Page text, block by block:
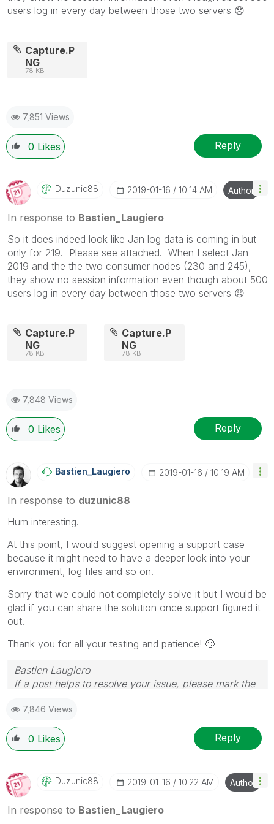
users log in every day between those two servers 😞
Capture.P
NG
78 KB
7,851 Views
0 Likes Reply
Duzunic88 ‎2019-01-16 10:14 AM Author
In response to Bastien_Laugiero
So it does indeed look like Jan log data is coming in but
only for 219. Please see attached. When I select Jan
2019 and the the two consumer nodes (230 and 245),
they show no session information even though about 500
users log in every day between those two servers 😞
Capture.P
NG
78 KB
Capture.P
NG
78 KB
7,848 Views
0 Likes Reply
Bastien_LaugierO ‎2019-01-16 10:19 AM
In response to duzunic88
Hum interesting.
At this point, I would suggest opening a support case
because it might need to have a deeper look into your
environment, log files and so on.
Sorry that we could not completely solve it but I would be
glad if you can share the solution once support figured it
out.
Thank you for all your testing and patience! 🙂
Bastien Laugiero
If a post helps to resolve your issue, please mark the
7,846 Views
0 Likes Reply
Duzunic88 ‎2019-01-16 10:22 AM Author
In response to Bastien_Laugiero